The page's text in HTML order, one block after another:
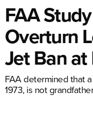
FAA
Overturn
Jet Ban at
FAA determined that
1973, is not